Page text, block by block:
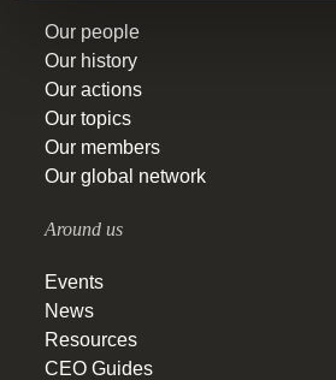
Our people
Our history
Our actions
Our topics
Our members
Our global network
Around us
Events
News
Resources
CEO Guides